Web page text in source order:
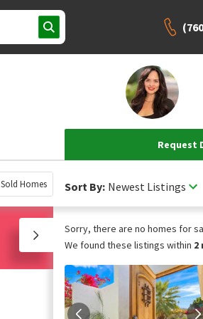
Request
Sold Homes Sort By: Newest Listings
Sorry, there are no homes for
We found these listings within 2